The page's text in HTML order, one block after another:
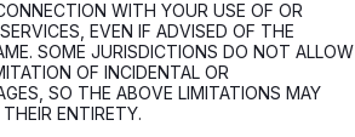
WITH YOUR USE OF OR
EVEN IF ADVISED OF THE
SOME JURISDICTIONS DO NOT ALLOW
OF INCIDENTAL OR
SO THE ABOVE LIMITATIONS MAY
ENTIRETY.